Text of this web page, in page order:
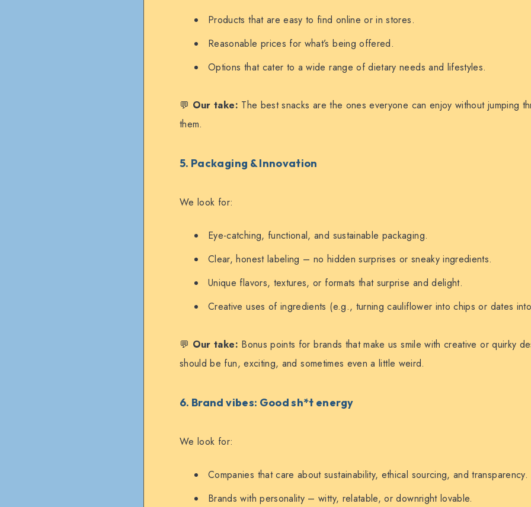
Products that are easy to find online or in stores.
Reasonable prices for what’s being offered.
Options that cater to a wide range of dietary needs and lifestyles.
💬 Our take: The best snacks are the ones everyone can enjoy without jumping
them.
5. Packaging & Innovation
We look for:
Eye-catching, functional, and sustainable packaging.
Clear, honest labeling – no hidden surprises or sneaky ingredients.
Unique flavors, textures, or formats that surprise and delight.
Creative uses of ingredients (e.g., turning cauliflower into chips or dates
💬 Our take: Bonus points for brands that make us smile with creative or quirky
should be fun, exciting, and sometimes even a little weird.
6. Brand vibes: Good sh*t energy
We look for:
Companies that care about sustainability, ethical sourcing, and transparency.
Brands with personality – witty, relatable, or downright lovable.